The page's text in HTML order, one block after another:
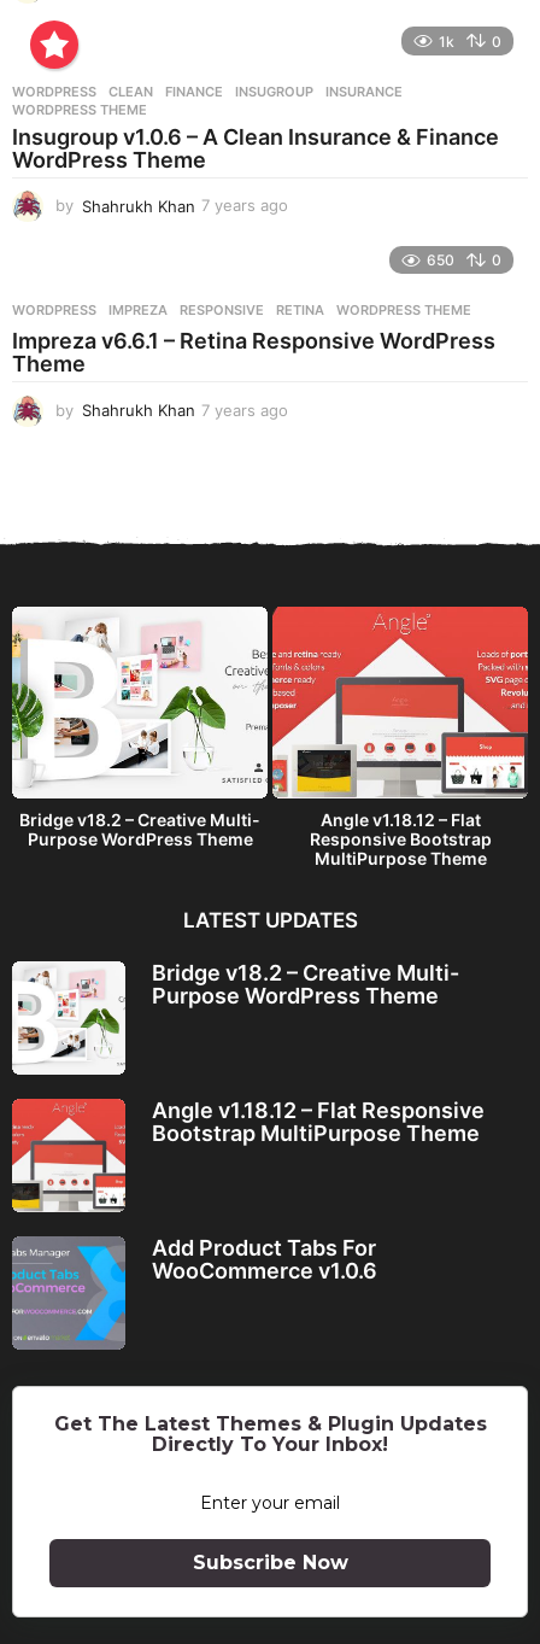
s
g
1k 0
WORDPRESS CLEAN ,FINANCE ,INSUGROUP ,INSURANCE
WORDPRESS THEME
Insugroup v1.0.6 – A Clean Insurance & Finance
WordPress Theme
by Shahrukh Khan 7 years ago
s
a
650 0
WORDPRESS IMPREZA ,RESPONSIVE ,RETINA ,WORDPRESS THEME
Impreza v6.6.1 – Retina Responsive WordPress
Theme
by Shahrukh Khan 7 years ago
a
Bridge v18.2 – Creative Multi-
Purpose WordPress Theme
Angle v1.18.12 – Flat
Responsive Bootstrap
MultiPurpose Theme
LATEST UPDATES
Bridge v18.2 – Creative Multi-
Purpose WordPress Theme
Angle v1.18.12 – Flat Responsive
Bootstrap MultiPurpose Theme
Add Product Tabs For
WooCommerce v1.0.6
Get The Latest Themes & Plugin Updates
Directly To Your Inbox!
Subscribe Now